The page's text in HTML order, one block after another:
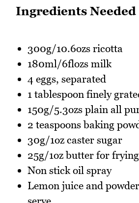
Ingredients Needed
300g/10.6ozs ricotta
180ml/6flozs milk
4 eggs, separated
1 tablespoon finely
150g/5.3ozs plain all
2 teaspoons baking
30g/1oz caster sugar
25g/1oz butter for frying
Non stick oil spray
Lemon juice and